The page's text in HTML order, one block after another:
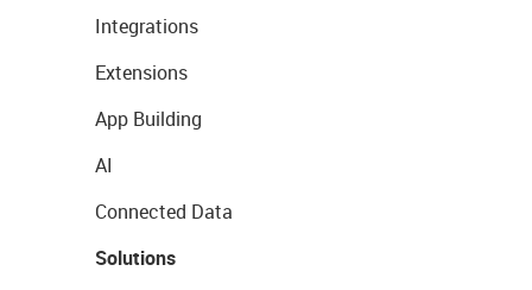
Integrations
Extensions
App Building
AI
Connected Data
Solutions